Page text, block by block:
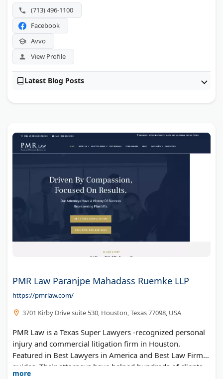
verdict, one of the largest actual damages awards for an
injured worker in U.S. history. They handle car wrecks,
truck accidents, and medical malpractice cases across
Texas.
(713) 496-1100
Facebook
Avvo
View Profile
Latest Blog Posts
PMR Law Paranjpe Mahadass Ruemke LLP
https://pmrlaw.com/
3701 Kirby Drive suite 530, Houston, Texas 77098, USA
PMR Law is a Texas Super Lawyers -recognized personal
injury and commercial litigation firm in Houston.
Featured in Best Lawyers in America and Best Law Firms
guides. Their attorneys have helped hundreds of clients
more